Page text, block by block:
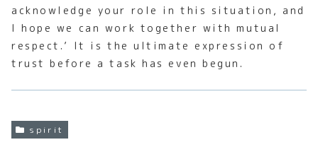
acknowledge your role in this situation, and
I hope we can work together with mutual
respect.’ It is the ultimate expression of
trust before a task has even begun.
spirit